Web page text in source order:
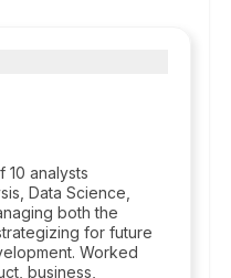
10 analysts
Data Science,
both the
for future
Worked
business,